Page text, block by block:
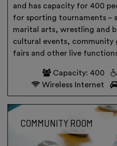
and has capacity for 400
for sporting tournaments –
marital arts, wrestling and
cultural events, community
fairs and other live
Capacity: 400
Wireless Internet
COMMUNITY ROOM